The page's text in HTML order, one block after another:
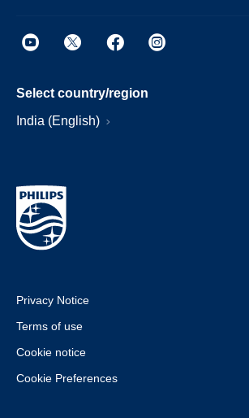
Select country/region
India (English)
Privacy Notice
Terms of use
Cookie notice
Cookie Preferences